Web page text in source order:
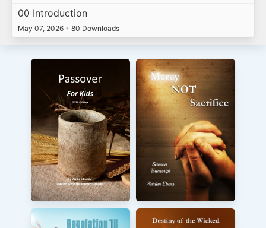
00 Introduction
May 07, 2026 • 80 Downloads